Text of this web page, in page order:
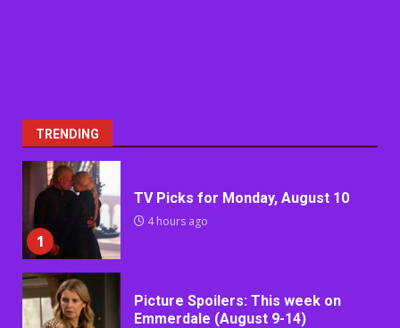
TRENDING
1
TV Picks for Monday, August 10
4 hours ago
Picture Spoilers: This week on
Emmerdale (August 9-14)